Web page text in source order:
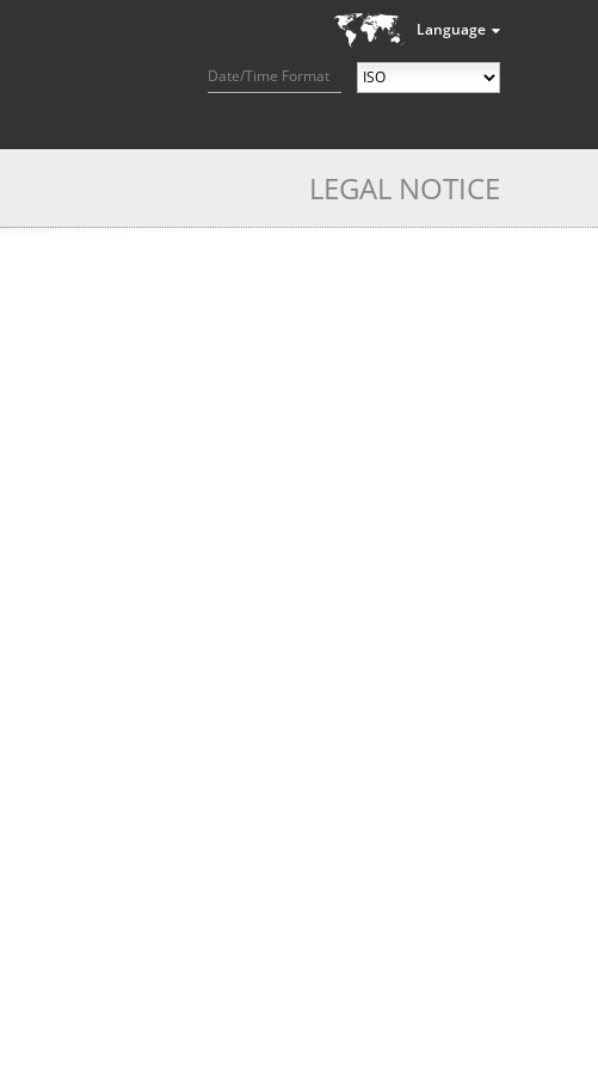
Language
Date/Time Format
LEGAL NOTICE